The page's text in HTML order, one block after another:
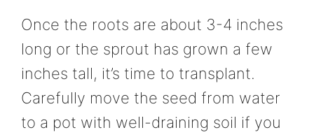
Once the roots are about 3-4 inches
long or the sprout has grown a few
inches tall, it’s time to transplant.
Carefully move the seed from water
to a pot with well-draining soil if you